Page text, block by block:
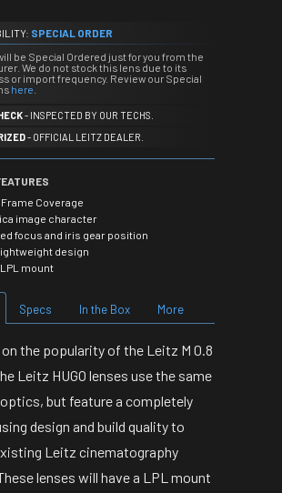
SPECIAL ORDER
be Special Ordered just for you from the
We do not stock this lens due to its
or import frequency. Review our Special
here
- INSPECTED BY OUR TECHS.
- OFFICIAL LEITZ DEALER.
Frame Coverage
image character
focus and iris gear position
design
LPL mount
Specs In the Box More
the popularity of the Leitz M 0.8
Leitz HUGO lenses use the same
but feature a completely
design and build quality to
Leitz cinematography
lenses will have a LPL mount